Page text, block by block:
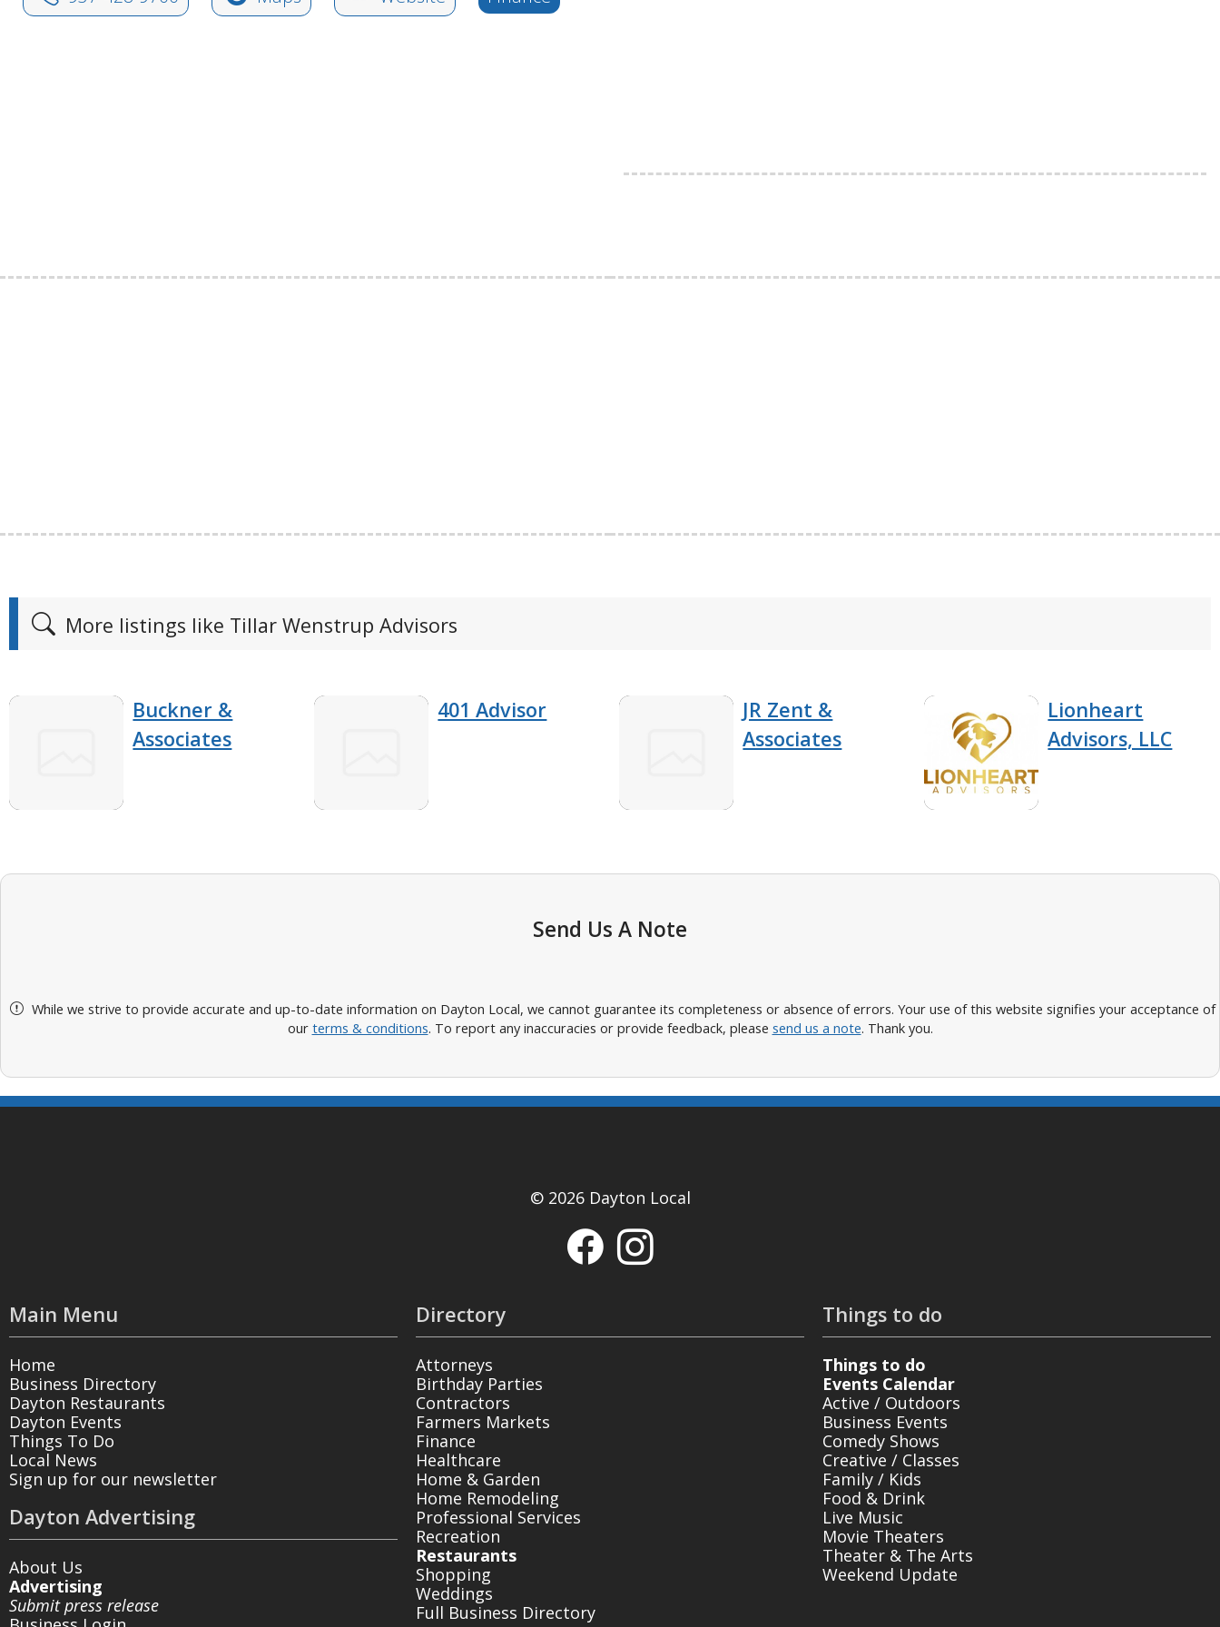
More listings like Tillar Wenstrup Advisors
Buckner &
Associates
401 Advisor
JR Zent &
Associates
Lionheart
Advisors, LLC
Send Us A Note
While we strive to provide accurate and up-to-date information on Dayton Local, we cannot guarantee its completeness or absence of errors. Your use of this website signifies your acceptance of
our terms & conditions. To report any inaccuracies or provide feedback, please send us a note. Thank you.
© 2026 Dayton Local
Main Menu
Home
Business Directory
Dayton Restaurants
Dayton Events
Things To Do
Local News
Sign up for our newsletter
Dayton Advertising
About Us
Advertising
Submit press release
Directory
Attorneys
Birthday Parties
Contractors
Farmers Markets
Finance
Healthcare
Home & Garden
Home Remodeling
Professional Services
Recreation
Restaurants
Shopping
Weddings
Full Business Directory
Things to do
Things to do
Events Calendar
Active / Outdoors
Business Events
Comedy Shows
Creative / Classes
Family / Kids
Food & Drink
Live Music
Movie Theaters
Theater & The Arts
Weekend Update